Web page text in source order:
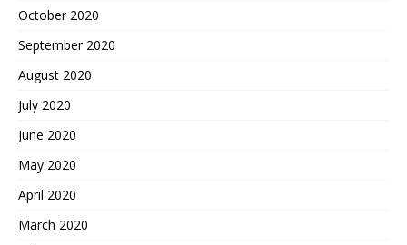
October 2020
September 2020
August 2020
July 2020
June 2020
May 2020
April 2020
March 2020